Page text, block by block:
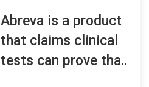
Abreva is a product
that claims clinical
tests can prove tha..